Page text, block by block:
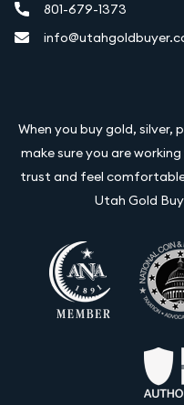
801-679-1373
When you buy gold,
make sure you are
trust and feel
Utah Gold